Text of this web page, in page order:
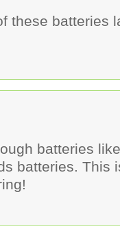
these batteries
batteries
batteries. This